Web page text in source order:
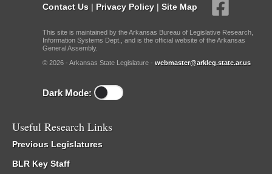
Contact Us | Privacy Policy | Site Map
This site is maintained by the Arkansas Bureau of Legislative Research,
Information Systems Dept., and is the official website of the Arkansas
General Assembly.
© 2026 - Arkansas State Legislature - webmaster@arkleg.state.ar.us
Dark Mode:
Useful Research Links
Previous Legislatures
BLR Key Staff